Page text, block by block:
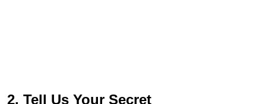
2. Tell Us Your Secret